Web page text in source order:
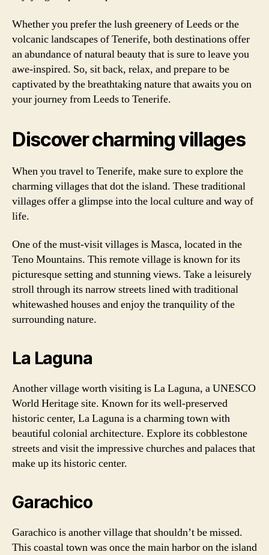
Whether you prefer the lush greenery of Leeds or the
volcanic landscapes of Tenerife, both destinations offer
an abundance of natural beauty that is sure to leave you
awe-inspired. So, sit back, relax, and prepare to be
captivated by the breathtaking nature that awaits you on
your journey from Leeds to Tenerife.
Discover charming villages
When you travel to Tenerife, make sure to explore the
charming villages that dot the island. These traditional
villages offer a glimpse into the local culture and way of
life.
One of the must-visit villages is Masca, located in the
Teno Mountains. This remote village is known for its
picturesque setting and stunning views. Take a leisurely
stroll through its narrow streets lined with traditional
whitewashed houses and enjoy the tranquility of the
surrounding nature.
La Laguna
Another village worth visiting is La Laguna, a UNESCO
World Heritage site. Known for its well-preserved
historic center, La Laguna is a charming town with
beautiful colonial architecture. Explore its cobblestone
streets and visit the impressive churches and palaces that
make up its historic center.
Garachico
Garachico is another village that shouldn’t be missed.
This coastal town was once the main harbor on the island